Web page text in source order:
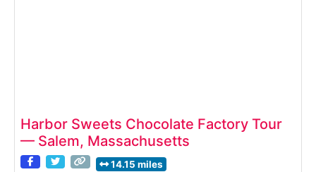
Harbor Sweets Chocolate Factory Tour
— Salem, Massachusetts
14.15 miles